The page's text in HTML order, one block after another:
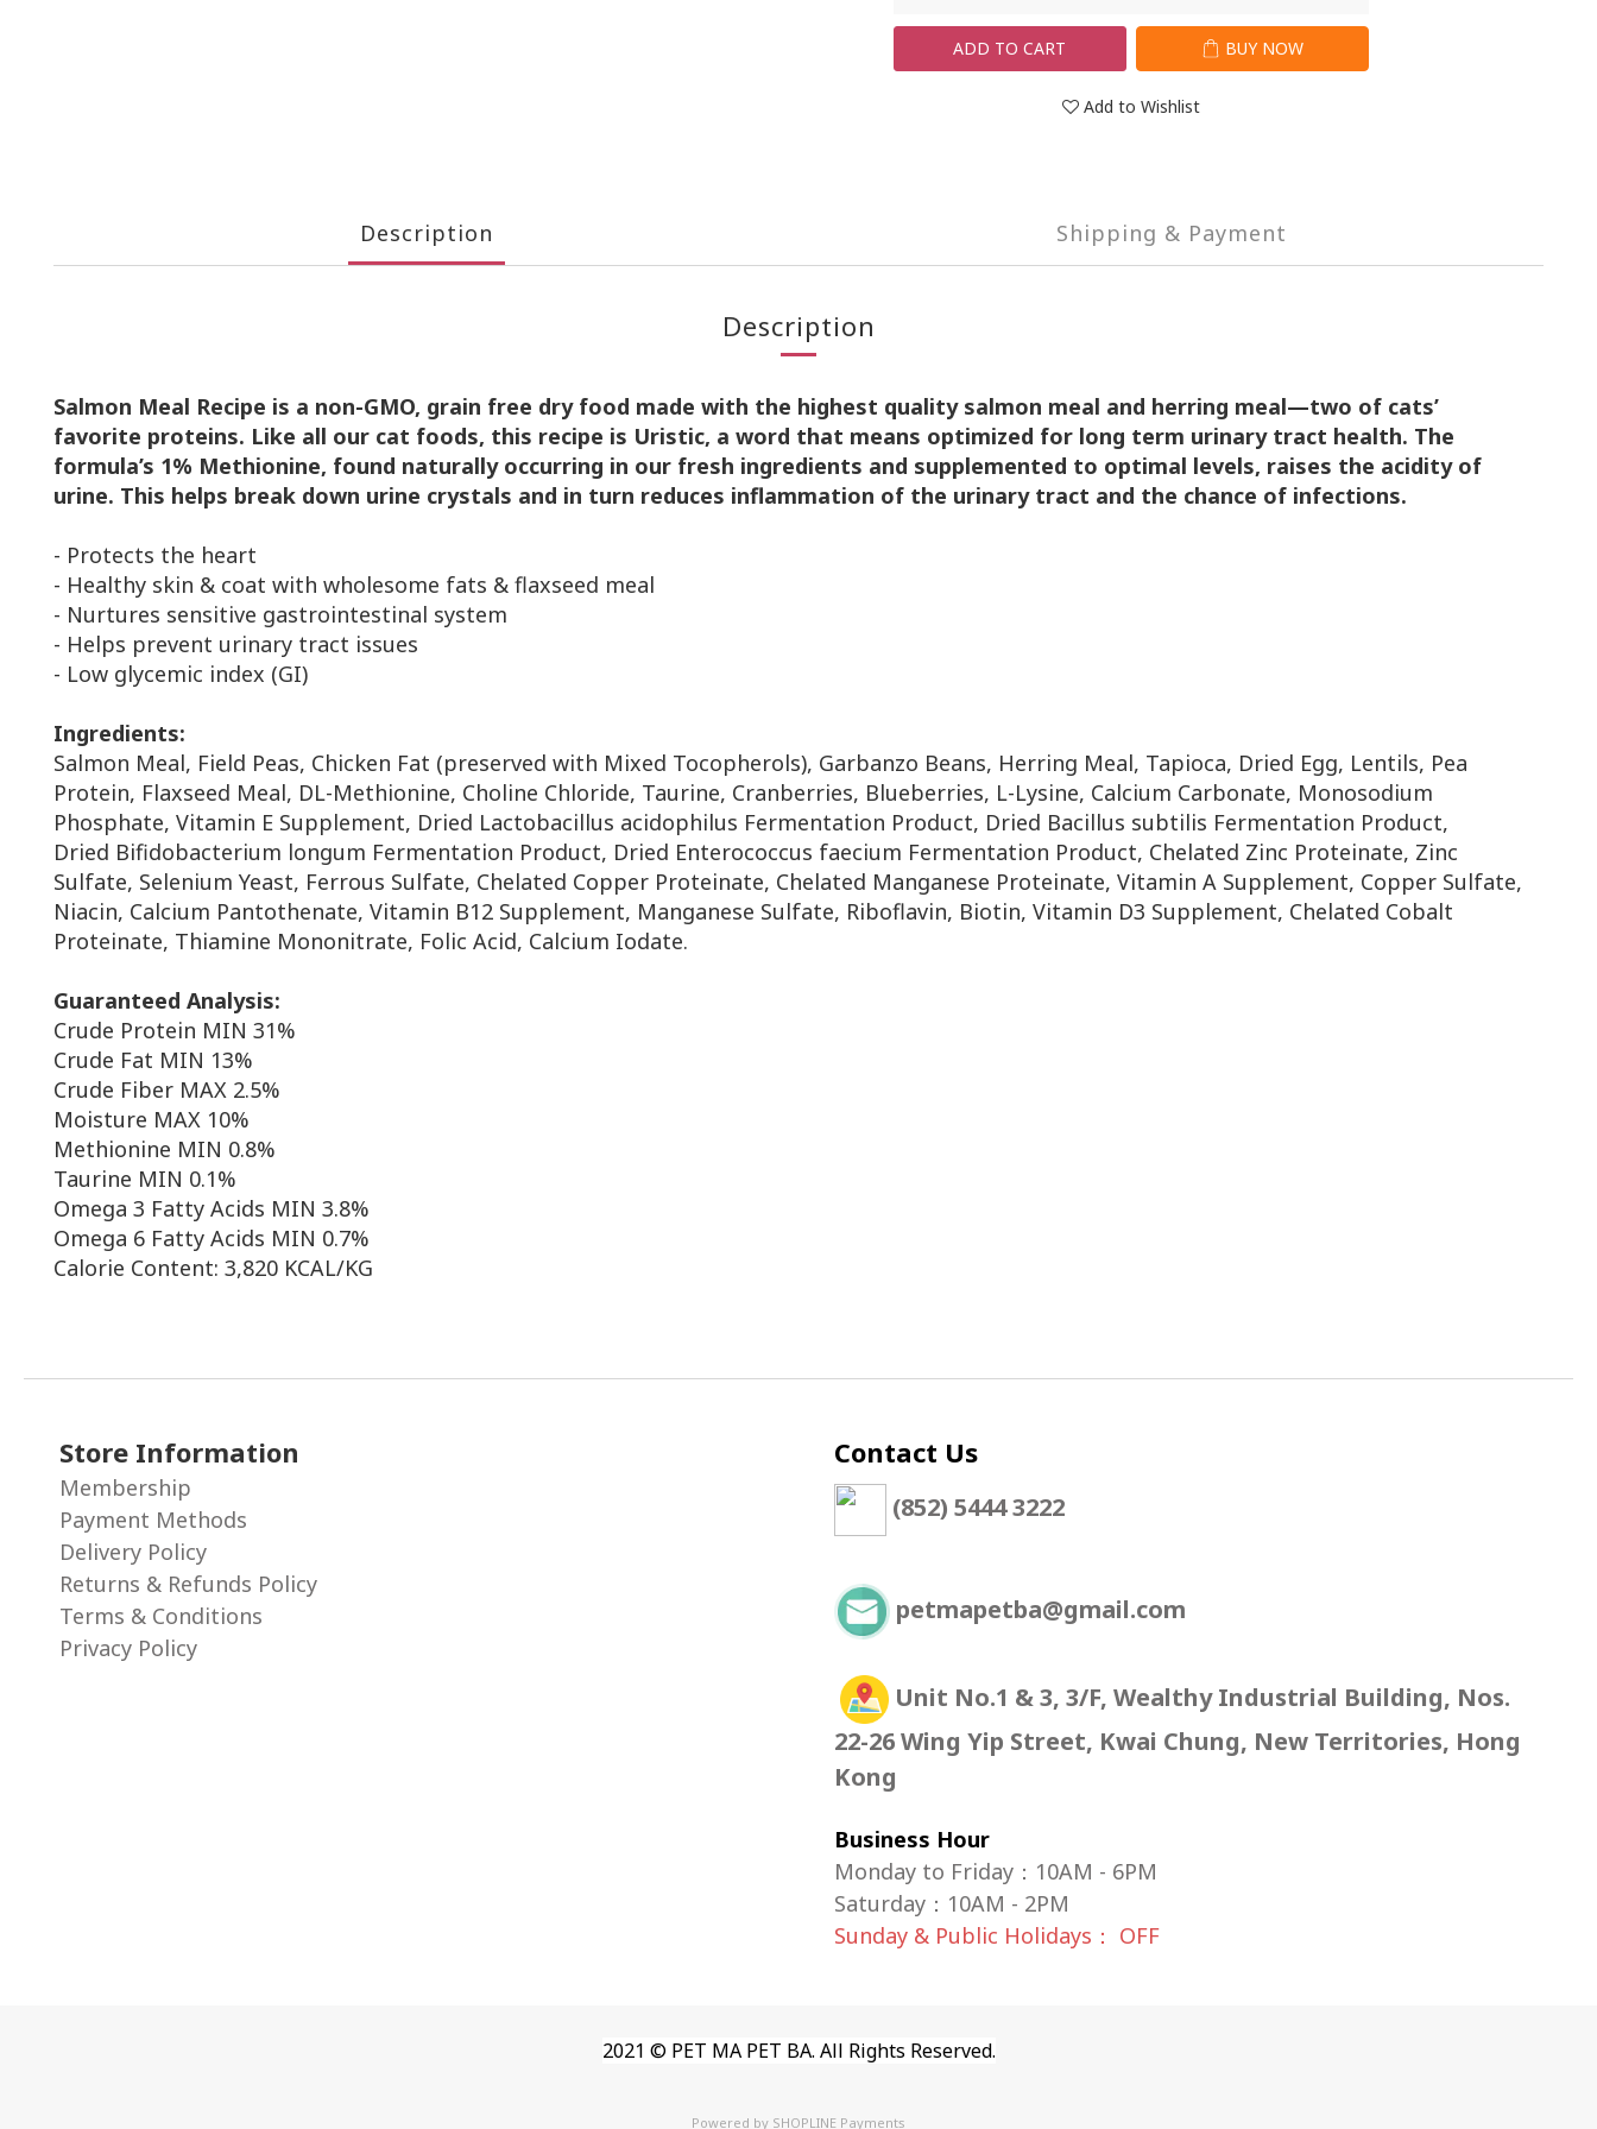
ADD TO CART BUY NOW
Add to Wishlist
Description Shipping & Payment
Description
Salmon Meal Recipe is a non-GMO, grain free dry food made with the highest quality salmon meal and herring meal—two of cats’
favorite proteins. Like all our cat foods, this recipe is Uristic, a word that means optimized for long term urinary tract health. The
formula’s 1% Methionine, found naturally occurring in our fresh ingredients and supplemented to optimal levels, raises the acidity of
urine. This helps break down urine crystals and in turn reduces inflammation of the urinary tract and the chance of infections.
- Protects the heart
- Healthy skin & coat with wholesome fats & flaxseed meal
- Nurtures sensitive gastrointestinal system
- Helps prevent urinary tract issues
- Low glycemic index (GI)
Ingredients:
Salmon Meal, Field Peas, Chicken Fat (preserved with Mixed Tocopherols), Garbanzo Beans, Herring Meal, Tapioca, Dried Egg, Lentils, Pea
Protein, Flaxseed Meal, DL-Methionine, Choline Chloride, Taurine, Cranberries, Blueberries, L-Lysine, Calcium Carbonate, Monosodium
Phosphate, Vitamin E Supplement, Dried Lactobacillus acidophilus Fermentation Product, Dried Bacillus subtilis Fermentation Product,
Dried Bifidobacterium longum Fermentation Product, Dried Enterococcus faecium Fermentation Product, Chelated Zinc Proteinate, Zinc
Sulfate, Selenium Yeast, Ferrous Sulfate, Chelated Copper Proteinate, Chelated Manganese Proteinate, Vitamin A Supplement, Copper Sulfate,
Niacin, Calcium Pantothenate, Vitamin B12 Supplement, Manganese Sulfate, Riboflavin, Biotin, Vitamin D3 Supplement, Chelated Cobalt
Proteinate, Thiamine Mononitrate, Folic Acid, Calcium Iodate.
Guaranteed Analysis:
Crude Protein MIN 31%
Crude Fat MIN 13%
Crude Fiber MAX 2.5%
Moisture MAX 10%
Methionine MIN 0.8%
Taurine MIN 0.1%
Omega 3 Fatty Acids MIN 3.8%
Omega 6 Fatty Acids MIN 0.7%
Calorie Content: 3,820 KCAL/KG
Store Information
Membership
Payment Methods
Delivery Policy
Returns & Refunds Policy
Terms & Conditions
Privacy Policy
Contact Us
(852) 5444 3222
petmapetba@gmail.com
Unit No.1 & 3, 3/F, Wealthy Industrial Building, Nos.
22-26 Wing Yip Street, Kwai Chung, New Territories, Hong
Kong
Business Hour
Monday to Friday：10AM - 6PM
Saturday ： 10AM - 2PM
Sunday & Public Holidays： OFF
2021 © PET MA PET BA. All Rights Reserved.
Powered by SHOPLINE Payments